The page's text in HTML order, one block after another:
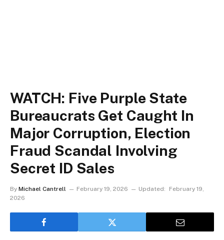
WATCH: Five Purple State
Bureaucrats Get Caught In
Major Corruption, Election
Fraud Scandal Involving
Secret ID Sales
By Michael Cantrell February 19, 2026 Updated:
February 19,
2026